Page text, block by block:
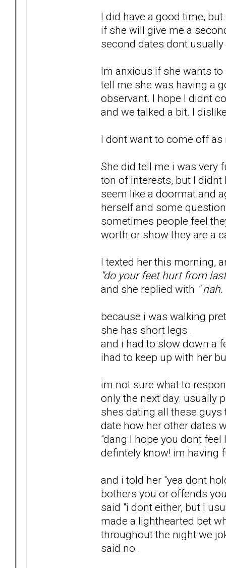
I did have a good time,
if she will give me a
second dates dont
Im anxious if she wants
tell me she was having a
observant. I hope I didnt
and we talked a bit. I
I dont want to come off as
She did tell me i was very
ton of interests, but I
seem like a doormat and
herself and some
sometimes people feel
worth or show they are a
I texted her this morning,
"do your feet hurt from
and she replied with "
because i was walking
she has short legs .
and i had to slow down a
ihad to keep up with her
im not sure what to
only the next day. usually
shes dating all these
date how her other dates
"dang I hope you dont
defintely know! im having
and i told her "yea dont
bothers you or offends
said "i dont either, but i
made a lighthearted bet
throughout the night we
said no .